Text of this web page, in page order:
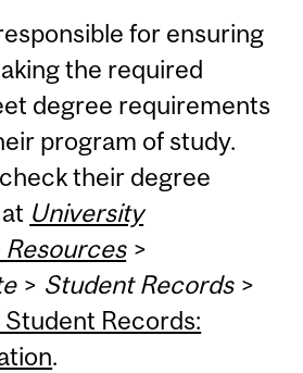
for ensuring
the required
degree requirements
program of study.
their degree
University
Resources>
> Student Records>
Records:
.